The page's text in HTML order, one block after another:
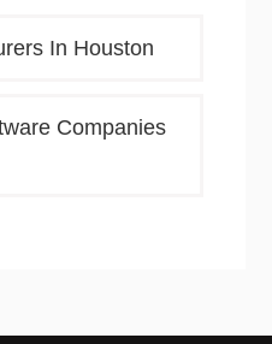
In Houston
Companies